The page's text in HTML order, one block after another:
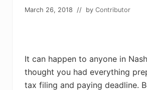
March 26, 2018 // by Contributor
It can happen to anyone in
thought you had everything
tax filing and paying deadline.